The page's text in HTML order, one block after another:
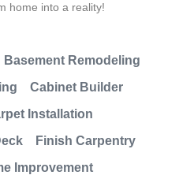
home into a reality!
Basement Remodeling
Cabinet Builder
Installation
Finish Carpentry
Improvement